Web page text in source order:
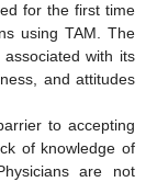
for the first time
using TAM. The
with its
and attitudes
to accepting
of knowledge of
are not